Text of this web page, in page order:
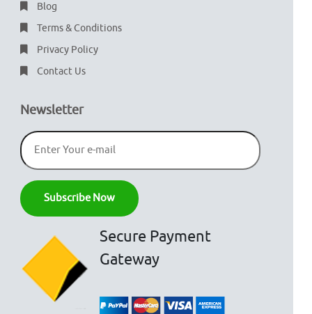
Blog
Terms & Conditions
Privacy Policy
Contact Us
Newsletter
Secure Payment
Gateway